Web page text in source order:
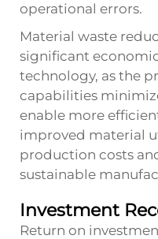
operational errors.
Material waste
significant
technology, as the
capabilities
enable more
improved material
production costs
sustainable
Investment
Return on